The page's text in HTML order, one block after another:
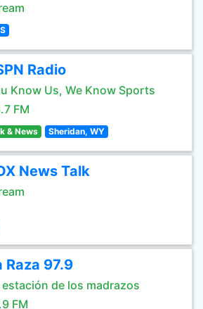
Radio
Know Us, We Know Sports
FM
& News Sheridan, WY
News Talk
Raza 97.9
estación de los madrazos
FM